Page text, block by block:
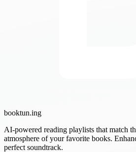
booktun.ing
AI-powered reading playlists that match
atmosphere of your favorite books.
perfect soundtrack.